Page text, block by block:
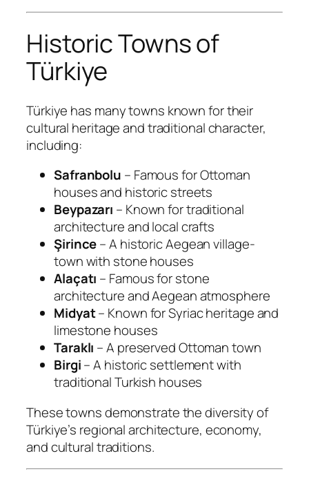
Historic Towns of
Türkiye
Türkiye has many towns known for their
cultural heritage and traditional character,
including:
Safranbolu – Famous for Ottoman
houses and historic streets
Beypazarı – Known for traditional
architecture and local crafts
Şirince– A historic Aegean village-
town with stone houses
Alaçatı – Famous for stone
architecture and Aegean atmosphere
Midyat– Known for Syriac heritage and
limestone houses
Taraklı – A preserved Ottoman town
Birgi– A historic settlement with
traditional Turkish houses
These towns demonstrate the diversity of
Türkiye’s regional architecture, economy,
and cultural traditions.